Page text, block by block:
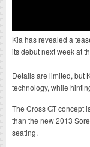
Kia has revealed a
its debut next week at
Details are limited, but
technology, while
The Cross GT concept
than the new 2013
seating.